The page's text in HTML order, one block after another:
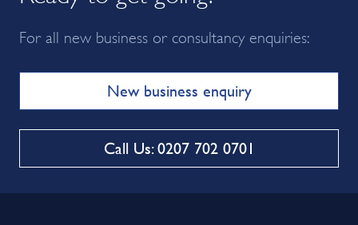
For all new business or consultancy enquiries:
New business enquiry
Call Us: 0207 702 0701